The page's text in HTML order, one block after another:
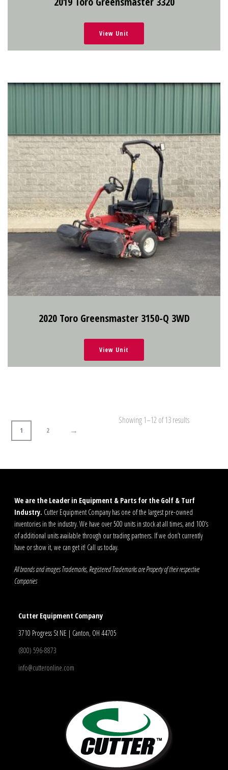
View Unit
2020 Toro Greensmaster 3150-Q 3WD
View Unit
1 2 →
Showing 1–12 of 13 results
We are the Leader in Equipment & Parts for the Golf & Turf
Industry. Cutter Equipment Company has one of the largest pre-owned
inventories in the industry. We have over 500 units in stock at all times, and 100’s
of additional units available through our trading partners. If we don’t currently
have or show it, we can get it! Call us today.
All brands and images Trademarks, Registered Trademarks are Property of their respective
Companies
Cutter Equipment Company
3710 Progress St NE | Canton, OH 44705
(800) 596-8873
info@cutteronline.com